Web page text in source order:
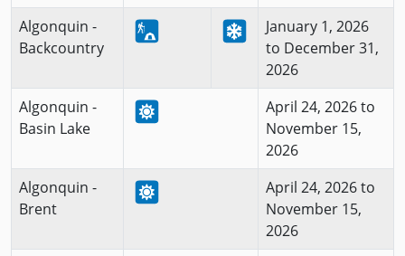
Algonquin -
Backcountry
January 1, 2026
to December 31,
2026
Algonquin -
Basin Lake
April 24, 2026 to
November 15,
2026
Algonquin -
Brent
April 24, 2026 to
November 15,
2026